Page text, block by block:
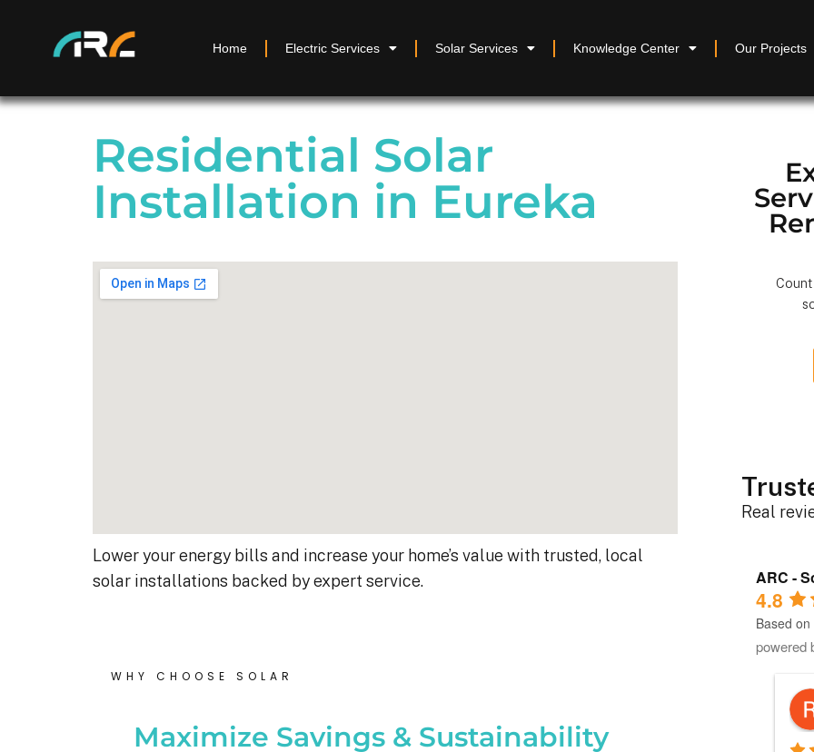
Home Electric Services Solar Services Knowledge Center Our Projects
Residential Solar
Installation in Eureka
Lower your energy bills and increase your home’s value with trusted, local
solar installations backed by expert service.
WHY CHOOSE SOLAR
Maximize Savings & Sustainability
Real
ARC -
4.8
Based
powered
9 months ago 10 months ago